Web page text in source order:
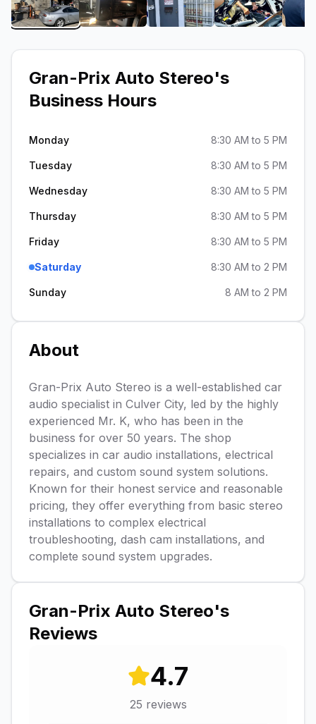
View image 1 of Gran-Prix Auto Stereo
View image 2 of Gran-Prix Auto
View image 3 of Gran-
View image
Gran-Prix Auto Stereo's
Business Hours
Monday 8:30 AM to 5 PM
Tuesday 8:30 AM to 5 PM
Wednesday 8:30 AM to 5 PM
Thursday 8:30 AM to 5 PM
Friday 8:30 AM to 5 PM
Saturday 8:30 AM to 2 PM
Sunday 8 AM to 2 PM
About
Gran-Prix Auto Stereo is a well-established car
audio specialist in Culver City, led by the highly
experienced Mr. K, who has been in the
business for over 50 years. The shop
specializes in car audio installations, electrical
repairs, and custom sound system solutions.
Known for their honest service and reasonable
pricing, they offer everything from basic stereo
installations to complex electrical
troubleshooting, dash cam installations, and
complete sound system upgrades.
Gran-Prix Auto Stereo's
Reviews
4.7
25 reviews